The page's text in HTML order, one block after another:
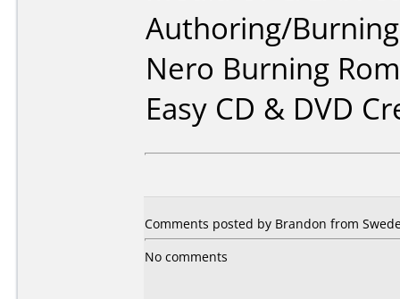
Authoring/
Nero Burning
Easy CD & DVD
Comments posted by Brandon from
No comments